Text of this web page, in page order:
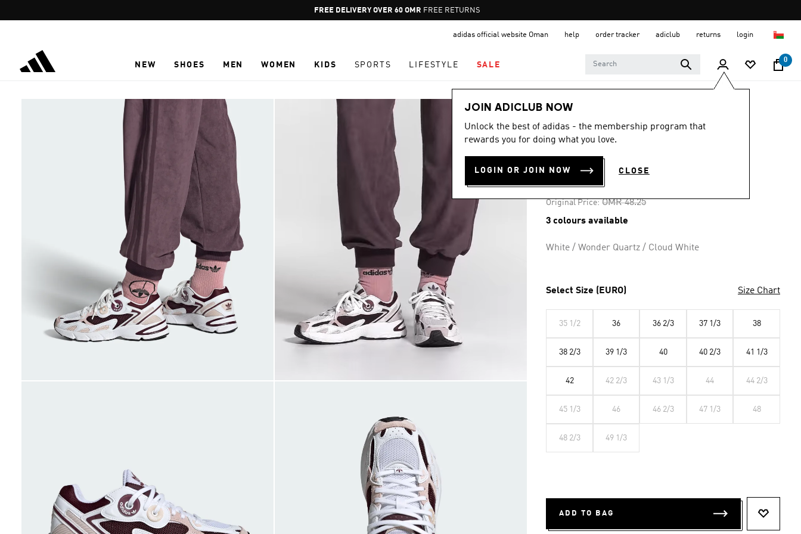
Pause
promotion
FREE RETURNS
adidas official website Oman help order tracker adiclub returns login
NEW SHOES MEN WOMEN KIDS SPORTS LIFESTYLE SALE
0
JOIN ADICLUB NOW
Unlock the best of adidas - the membership program that
rewards you for doing what you love.
LOGIN OR JOIN NOW CLOSE
Women
-20%
ASTIR SHOES
OMR 36.19
Original Price: Price reduced from
OMR 48.25to
3 colours available
White / Wonder Quartz / Cloud White
Select Size (EURO) Size Chart
35 1/2 36 36 2/3 37 1/3 38
38 2/3 39 1/3 40 40 2/3 41 1/3
42 42 2/3 43 1/3 44 44 2/3
45 1/3 46 46 2/3 47 1/3 48
48 2/3 49 1/3
ADD TO BAG